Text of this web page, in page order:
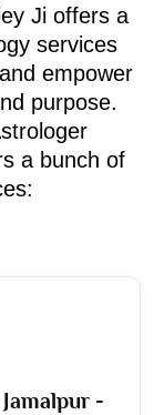
Ji offers a
services
empower
purpose.
a bunch of
-